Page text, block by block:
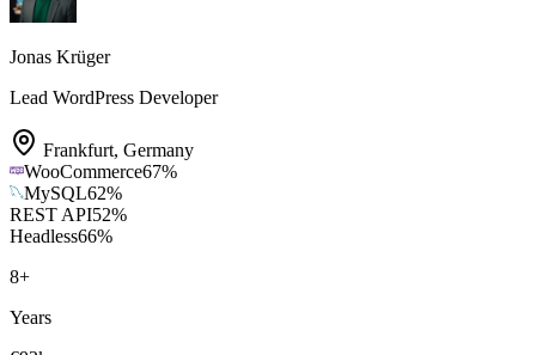
Jonas Krüger
Lead WordPress Developer
Frankfurt, Germany
WooCommerce67%
MySQL62%
REST API52%
Headless66%
8+
Years